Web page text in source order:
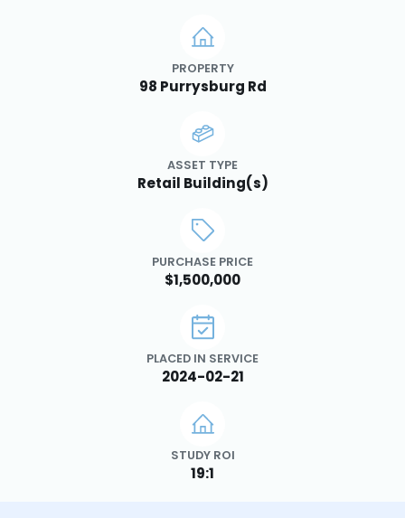
PROPERTY
98 Purrysburg Rd
ASSET TYPE
Retail Building(s)
PURCHASE PRICE
$1,500,000
PLACED IN SERVICE
2024-02-21
STUDY ROI
19:1